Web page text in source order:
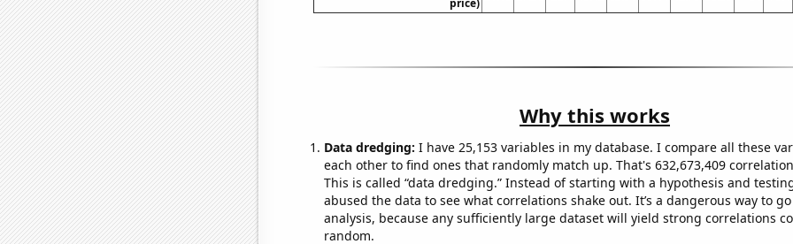
price)
Why this works
Data dredging: I have 25,153 variables in my database. I compare all these
each other to find ones that randomly match up. That's 632,673,409
This is called “data dredging.” Instead of starting with a hypothesis and
abused the data to see what correlations shake out. It’s a dangerous way to
analysis, because any sufficiently large dataset will yield strong correlations
random.